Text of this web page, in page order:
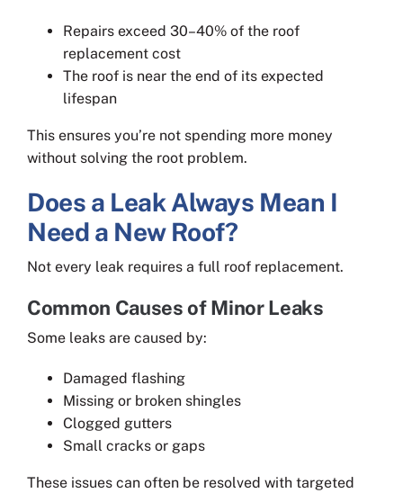
Repairs exceed 30–40% of the roof
replacement cost
The roof is near the end of its expected
lifespan
This ensures you’re not spending more money
without solving the root problem.
Does a Leak Always Mean I
Need a New Roof?
Not every leak requires a full roof replacement.
Common Causes of Minor Leaks
Some leaks are caused by:
Damaged flashing
Missing or broken shingles
Clogged gutters
Small cracks or gaps
These issues can often be resolved with targeted